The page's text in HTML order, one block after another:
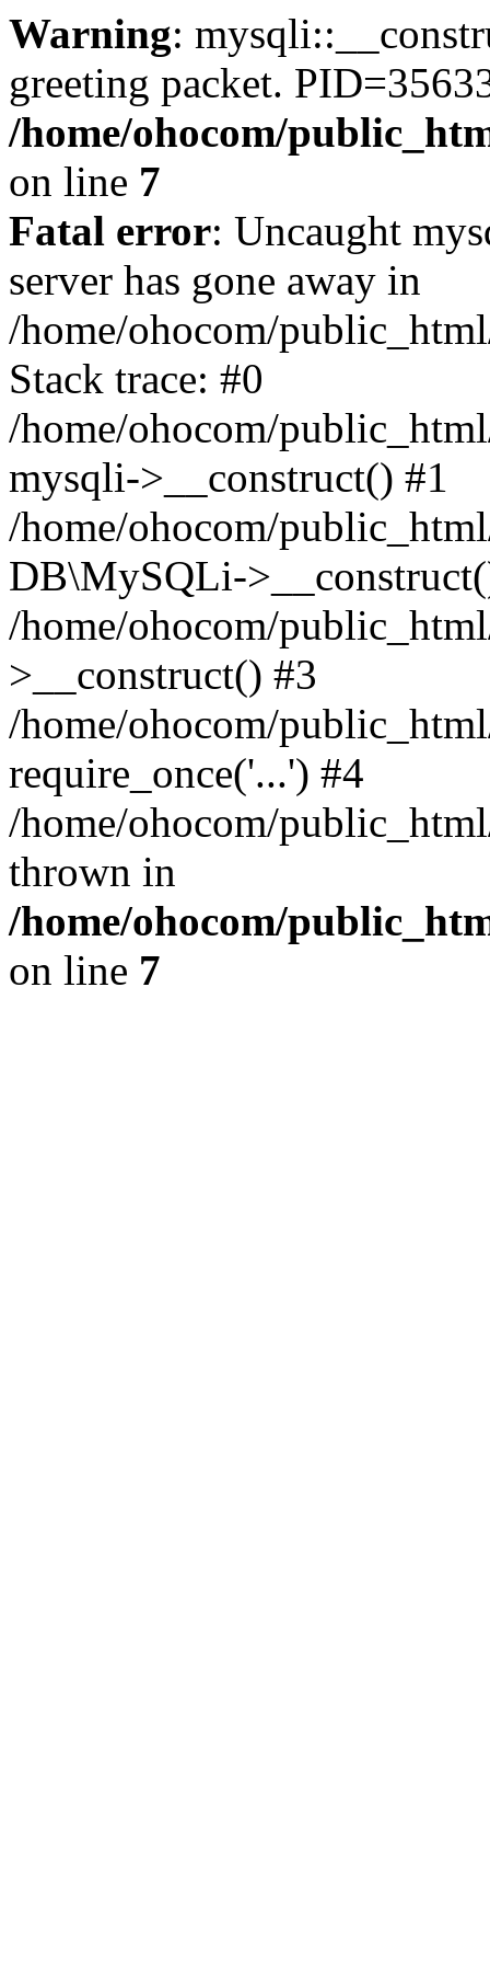
Warning:
greeting packet.
/home/ohocom/
on line 7
Fatal error: Uncaught
server has gone away in
/home/ohocom/
Stack trace: #0
/home/ohocom/
mysqli->__construct() #1
/home/ohocom/
DB\MySQLi-
/home/ohocom/
>__construct() #3
/home/ohocom/
require_once('...') #4
/home/ohocom/
thrown in
/home/ohocom/
on line 7